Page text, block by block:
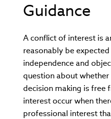
Guidance
A conflict of interest is
reasonably be
independence and
question about
decision making is free
interest occur when
professional interest